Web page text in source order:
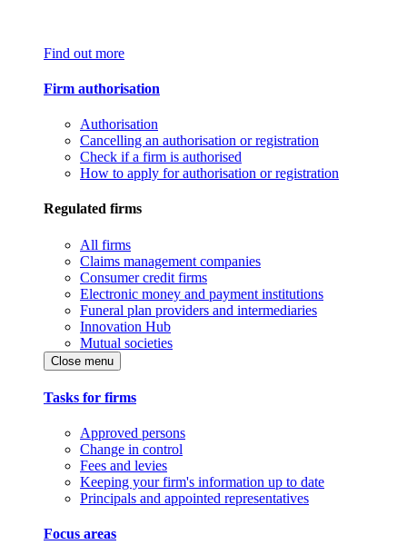
Find out more
Firm authorisation
Authorisation
Cancelling an authorisation or registration
Check if a firm is authorised
How to apply for authorisation or registration
Regulated firms
All firms
Claims management companies
Consumer credit firms
Electronic money and payment institutions
Funeral plan providers and intermediaries
Innovation Hub
Mutual societies
Close menu
Tasks for firms
Approved persons
Change in control
Fees and levies
Keeping your firm's information up to date
Principals and appointed representatives
Focus areas